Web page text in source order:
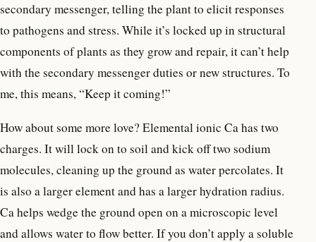
secondary messenger, telling the plant to elicit responses
to pathogens and stress. While it’s locked up in structural
components of plants as they grow and repair, it can’t help
with the secondary messenger duties or new structures. To
me, this means, “Keep it coming!”
How about some more love? Elemental ionic Ca has two
charges. It will lock on to soil and kick off two sodium
molecules, cleaning up the ground as water percolates. It
is also a larger element and has a larger hydration radius.
Ca helps wedge the ground open on a microscopic level
and allows water to flow better. If you don’t apply a soluble